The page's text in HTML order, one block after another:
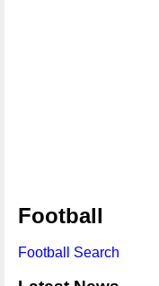
Football
Football Search